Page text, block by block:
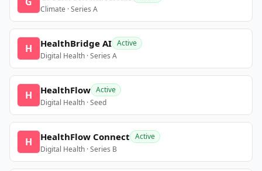
Climate · Series A
H HealthBridge AI Active
Digital Health · Series A
H HealthFlow Active
Digital Health · Seed
H HealthFlow Connect Active
Digital Health · Series B